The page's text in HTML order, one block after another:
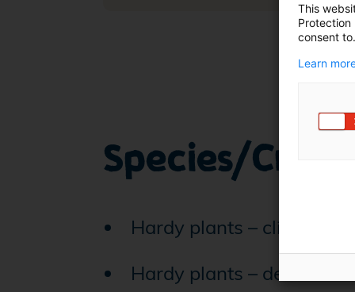
Species/Crops
Hardy plants – climbing
Hardy plants – decidious
This
Protection
consent to.
Learn